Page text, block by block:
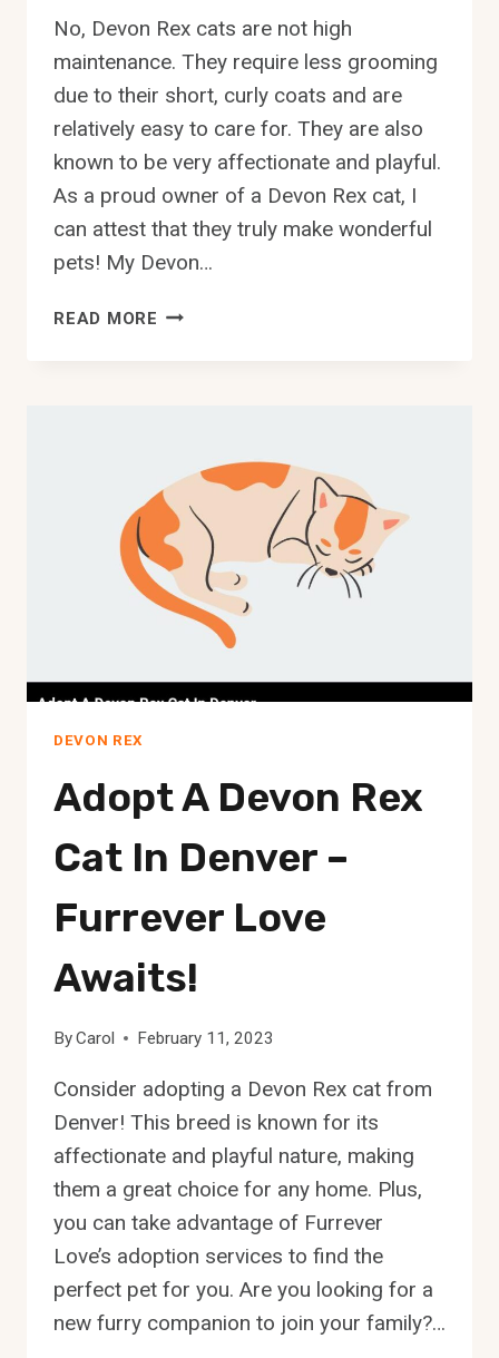
No, Devon Rex cats are not high
maintenance. They require less grooming
due to their short, curly coats and are
relatively easy to care for. They are also
known to be very affectionate and playful.
As a proud owner of a Devon Rex cat, I
can attest that they truly make wonderful
pets! My Devon…
READ MORE ARE
THE
ULTIMATE
GUIDE
DEVON REX
Adopt A Devon Rex
Cat In Denver –
Furrever Love
Awaits!
ByCarol February 11, 2023
Consider adopting a Devon Rex cat from
Denver! This breed is known for its
affectionate and playful nature, making
them a great choice for any home. Plus,
you can take advantage of Furrever
Love’s adoption services to find the
perfect pet for you. Are you looking for a
new furry companion to join your family?…